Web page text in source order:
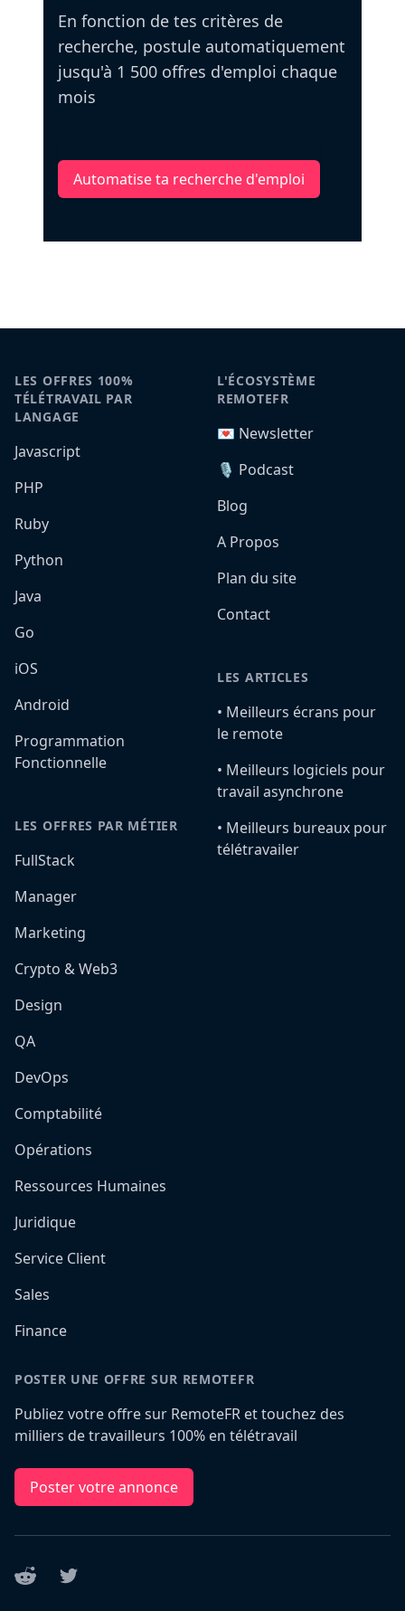
En fonction de tes critères de
recherche, postule automatiquement
jusqu'à 1 500 offres d'emploi chaque
mois
Automatise ta recherche d'emploi
LES OFFRES 100%
TÉLÉTRAVAIL PAR
LANGAGE
Javascript
PHP
Ruby
Python
Java
Go
iOS
Android
Programmation
Fonctionnelle
LES OFFRES PAR MÉTIER
FullStack
Manager
Marketing
Crypto & Web3
Design
QA
DevOps
Comptabilité
Opérations
Ressources Humaines
Juridique
Service Client
Sales
Finance
L'ÉCOSYSTÈME
REMOTEFR
💌 Newsletter
🎙️ Podcast
Blog
A Propos
Plan du site
Contact
LES ARTICLES
•️ Meilleurs écrans pour
le remote
•️ Meilleurs logiciels pour
travail asynchrone
•️ Meilleurs bureaux pour
télétravailer
POSTER UNE OFFRE SUR REMOTEFR
Publiez votre offre sur RemoteFR et touchez des
milliers de travailleurs 100% en télétravail
Poster votre annonce
Reddit Twitter